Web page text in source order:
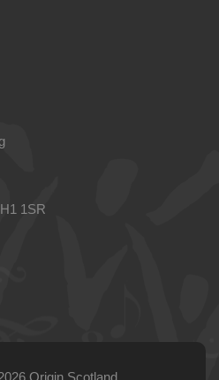
1SR
Origin Scotland